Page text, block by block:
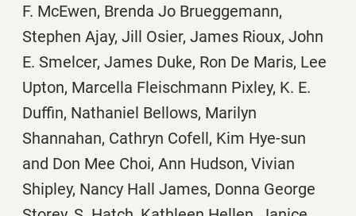
F. McEwen, Brenda Jo Brueggemann,
Stephen Ajay, Jill Osier, James Rioux, John
E. Smelcer, James Duke, Ron De Maris, Lee
Upton, Marcella Fleischmann Pixley, K. E.
Duffin, Nathaniel Bellows, Marilyn
Shannahan, Cathryn Cofell, Kim Hye-sun
and Don Mee Choi, Ann Hudson, Vivian
Shipley, Nancy Hall James, Donna George